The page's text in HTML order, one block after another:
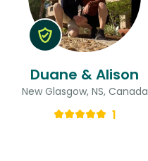
Duane & Alison
New Glasgow, NS, Canada
1